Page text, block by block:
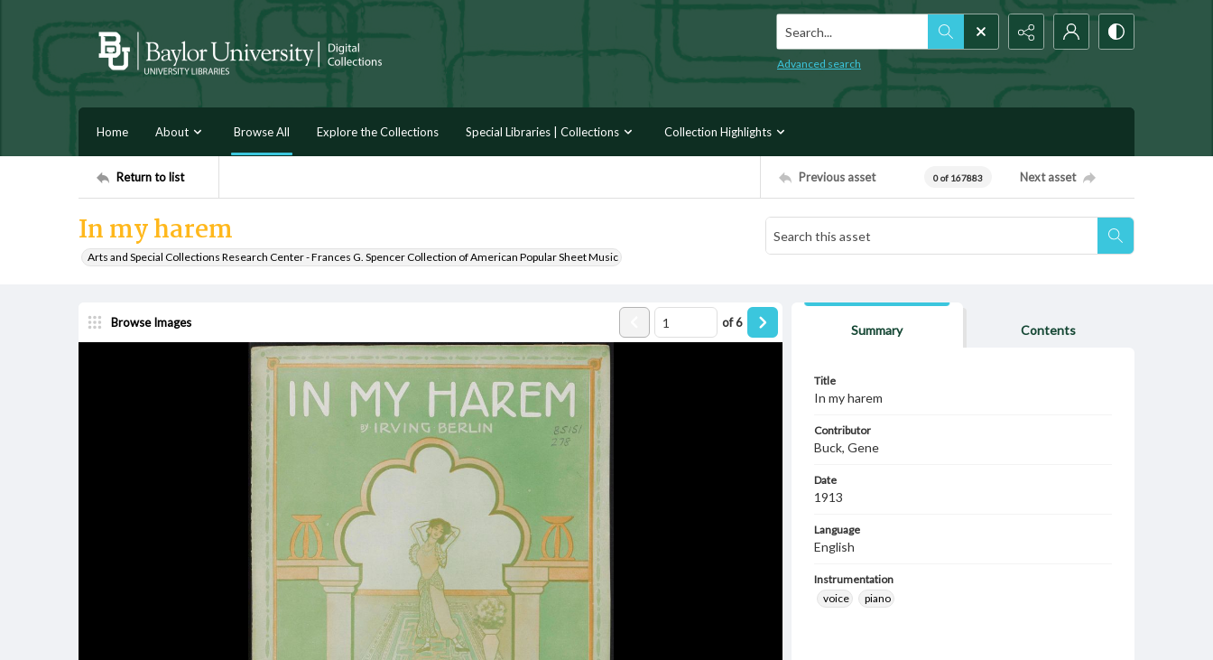
Search...
Advanced search
Home About Browse All Explore the Collections Special Libraries | Collections Collection Highlights
Return to list Previous asset 0 of 167883 Next asset
In my harem
Arts and Special Collections Research Center - Frances G. Spencer Collection of American Popular Sheet Music
Browse Images of6
Summary Contents
Title
In my harem
Contributor
Buck, Gene
Date
1913
Language
English
Instrumentation
voice
piano